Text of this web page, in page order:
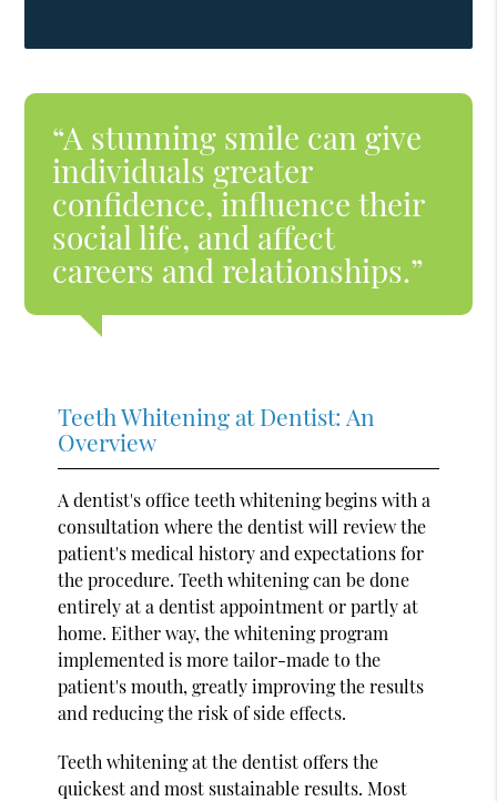
“A stunning smile can give
individuals greater
confidence, influence their
social life, and affect
careers and relationships.”
Teeth Whitening at Dentist: An
Overview
A dentist's office teeth whitening begins with a
consultation where the dentist will review the
patient's medical history and expectations for
the procedure. Teeth whitening can be done
entirely at a dentist appointment or partly at
home. Either way, the whitening program
implemented is more tailor-made to the
patient's mouth, greatly improving the results
and reducing the risk of side effects.
Teeth whitening at the dentist offers the
quickest and most sustainable results. Most